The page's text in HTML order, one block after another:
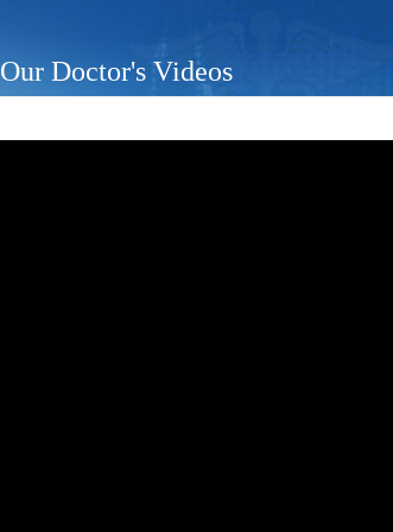
Our Doctor's Videos